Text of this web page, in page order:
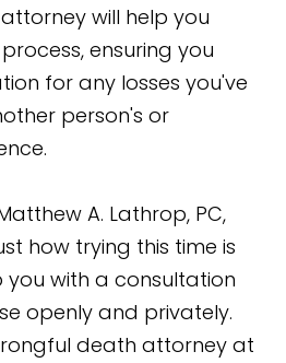
will help you
ensuring you
for any losses you've
person's or
A. Lathrop, PC,
how trying this time is
you with a consultation
openly and privately.
death attorney at